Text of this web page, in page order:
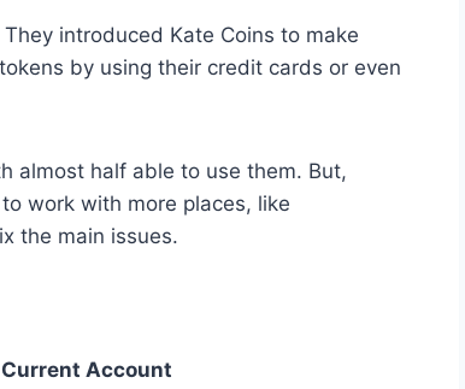
introduced Kate Coins to make
by using their credit cards or even
almost half able to use them. But,
work with more places, like
the main issues.
Current Account